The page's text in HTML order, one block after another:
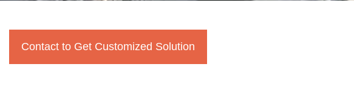
Contact to Get Customized Solution